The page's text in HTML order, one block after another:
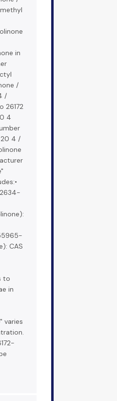
in
/
/
26172
4
20 4 /
2634-
CAS
to
in
varies